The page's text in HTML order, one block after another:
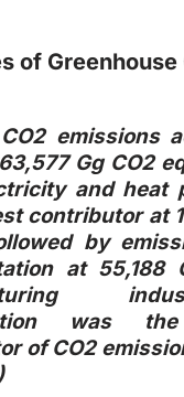
of Greenhouse
emissions
Gg CO2
and heat
contributor at
by
at 55,188
was
of CO2